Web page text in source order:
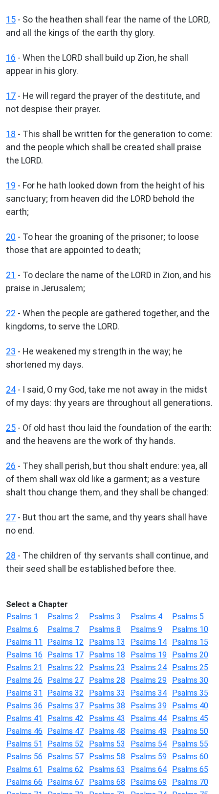
15 - So the heathen shall fear the name of the LORD,
and all the kings of the earth thy glory.
16 - When the LORD shall build up Zion, he shall
appear in his glory.
17 - He will regard the prayer of the destitute, and
not despise their prayer.
18 - This shall be written for the generation to come:
and the people which shall be created shall praise
the LORD.
19 - For he hath looked down from the height of his
sanctuary; from heaven did the LORD behold the
earth;
20 - To hear the groaning of the prisoner; to loose
those that are appointed to death;
21 - To declare the name of the LORD in Zion, and his
praise in Jerusalem;
22 - When the people are gathered together, and the
kingdoms, to serve the LORD.
23 - He weakened my strength in the way; he
shortened my days.
24 - I said, O my God, take me not away in the midst
of my days: thy years are throughout all generations.
25 - Of old hast thou laid the foundation of the earth:
and the heavens are the work of thy hands.
26 - They shall perish, but thou shalt endure: yea, all
of them shall wax old like a garment; as a vesture
shalt thou change them, and they shall be changed:
27 - But thou art the same, and thy years shall have
no end.
28 - The children of thy servants shall continue, and
their seed shall be established before thee.
Select a Chapter
Psalms 1
Psalms 2 Psalms 3 Psalms 4
Psalms 5
Psalms 6
Psalms 7 Psalms 8 Psalms 9
Psalms 10
Psalms 11
Psalms 12 Psalms 13 Psalms 14
Psalms 15
Psalms 16
Psalms 17 Psalms 18 Psalms 19
Psalms 20
Psalms 21
Psalms 22 Psalms 23 Psalms 24
Psalms 25
Psalms 26
Psalms 27 Psalms 28 Psalms 29
Psalms 30
Psalms 31
Psalms 32 Psalms 33 Psalms 34
Psalms 35
Psalms 36
Psalms 37 Psalms 38 Psalms 39
Psalms 40
Psalms 41
Psalms 42 Psalms 43 Psalms 44
Psalms 45
Psalms 46
Psalms 47 Psalms 48 Psalms 49
Psalms 50
Psalms 51
Psalms 52 Psalms 53 Psalms 54
Psalms 55
Psalms 56
Psalms 57 Psalms 58 Psalms 59
Psalms 60
Psalms 61
Psalms 62 Psalms 63 Psalms 64
Psalms 65
Psalms 66
Psalms 67 Psalms 68 Psalms 69
Psalms 70